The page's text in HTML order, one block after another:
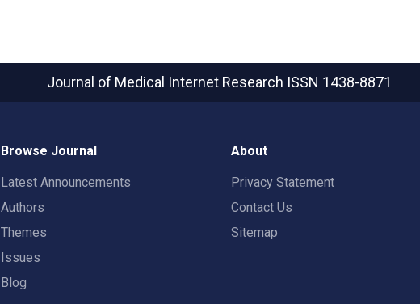
Journal of Medical Internet Research ISSN 1438-8871
Browse Journal
Latest Announcements
Authors
Themes
Issues
Blog
About
Privacy Statement
Contact Us
Sitemap